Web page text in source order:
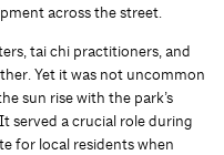
across the street.
tai chi practitioners, and
Yet it was not uncommon
sun rise with the park’s
served a crucial role during
for local residents when